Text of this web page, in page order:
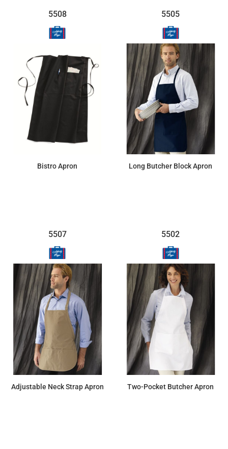
5508
Bistro Apron
5505
Long Butcher Block Apron
5507
Adjustable Neck Strap Apron
5502
Two-Pocket Butcher Apron